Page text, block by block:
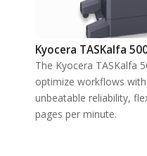
Kyocera TASKalfa
The Kyocera TASKalfa
optimize workflows
unbeatable reliability,
pages per minute.